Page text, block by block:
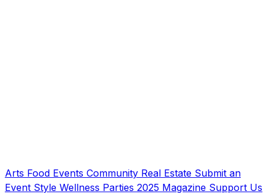
Arts Food Events Community Real Estate Submit an
Event Style Wellness Parties 2025 Magazine Support Us